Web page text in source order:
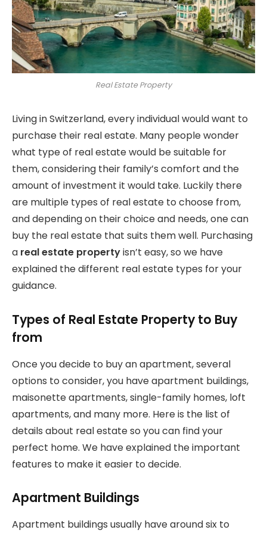
Real Estate Property
Living in Switzerland, every individual would want to
purchase their real estate. Many people wonder
what type of real estate would be suitable for
them, considering their family’s comfort and the
amount of investment it would take. Luckily there
are multiple types of real estate to choose from,
and depending on their choice and needs, one can
buy the real estate that suits them well. Purchasing
a real estate propertyisn’t easy, so we have
explained the different real estate types for your
guidance.
Types of Real Estate Property to Buy
from
Once you decide to buy an apartment, several
options to consider, you have apartment buildings,
maisonette apartments, single-family homes, loft
apartments, and many more. Here is the list of
details about real estate so you can find your
perfect home. We have explained the important
features to make it easier to decide.
Apartment Buildings
Apartment buildings usually have around six to